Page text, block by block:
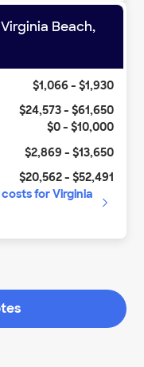
Virginia Beach,
$1,066- $1,930
$24,573- $61,650
$0- $10,000
$2,869 - $13,650
$20,562- $52,491
costs forVirginia